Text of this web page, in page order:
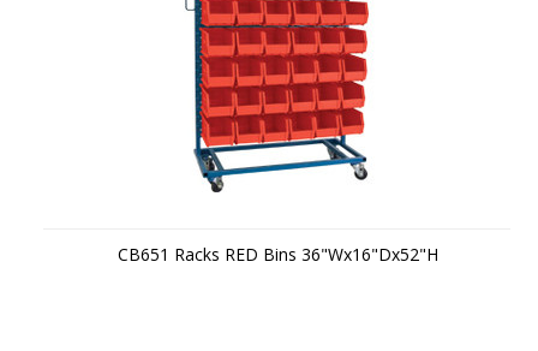
CB651 Racks RED Bins 36"Wx16"Dx52"H